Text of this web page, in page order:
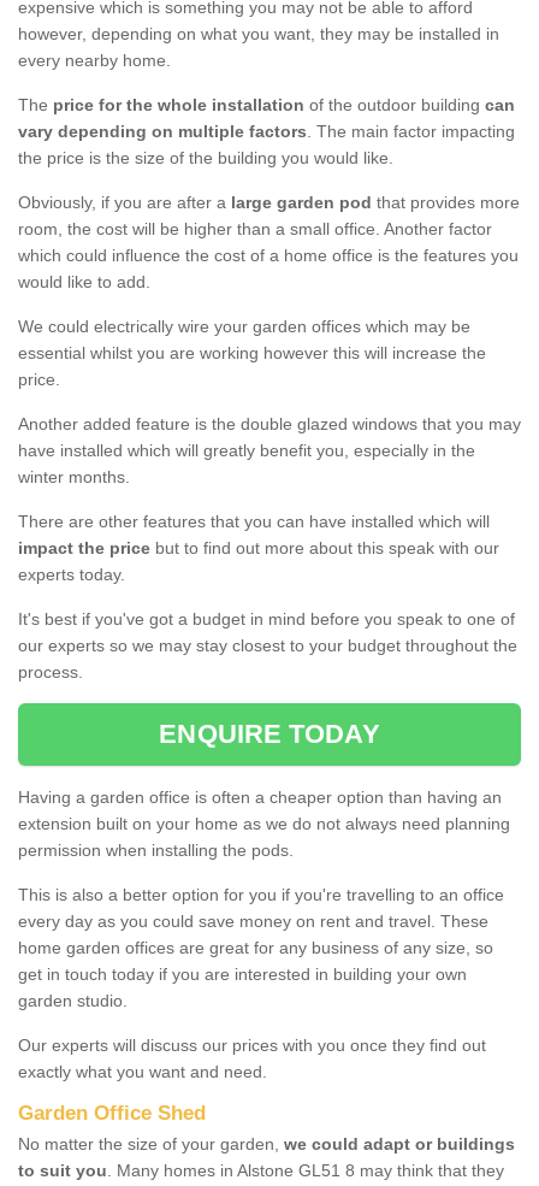
expensive which is something you may not be able to afford
however, depending on what you want, they may be installed in
every nearby home.
The price for the whole installation of the outdoor building can
vary depending on multiple factors. The main factor impacting
the price is the size of the building you would like.
Obviously, if you are after a large garden pod that provides more
room, the cost will be higher than a small office. Another factor
which could influence the cost of a home office is the features you
would like to add.
We could electrically wire your garden offices which may be
essential whilst you are working however this will increase the
price.
Another added feature is the double glazed windows that you may
have installed which will greatly benefit you, especially in the
winter months.
There are other features that you can have installed which will
impact the price but to find out more about this speak with our
experts today.
It's best if you've got a budget in mind before you speak to one of
our experts so we may stay closest to your budget throughout the
process.
ENQUIRE TODAY
Having a garden office is often a cheaper option than having an
extension built on your home as we do not always need planning
permission when installing the pods.
This is also a better option for you if you're travelling to an office
every day as you could save money on rent and travel. These
home garden offices are great for any business of any size, so
get in touch today if you are interested in building your own
garden studio.
Our experts will discuss our prices with you once they find out
exactly what you want and need.
Garden Office Shed
No matter the size of your garden, we could adapt or buildings
to suit you. Many homes in Alstone GL51 8 may think that they